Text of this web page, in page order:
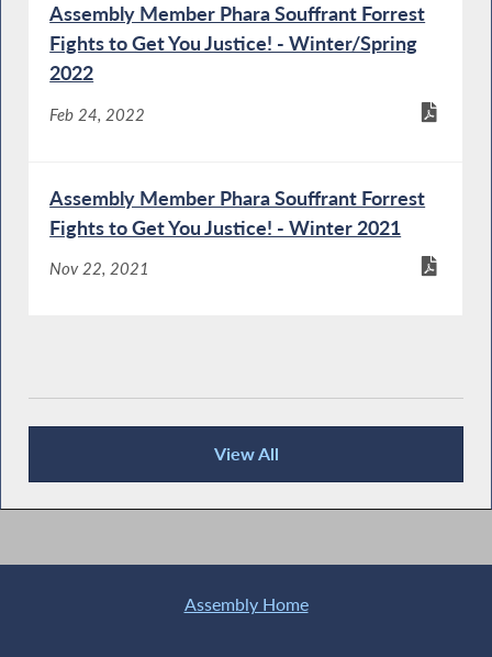
Assembly Member Phara Souffrant Forrest
Fights to Get You Justice! - Winter/Spring
2022
Feb 24, 2022
Assembly Member Phara Souffrant Forrest
Fights to Get You Justice! - Winter 2021
Nov 22, 2021
View All
Publications
Assembly Home